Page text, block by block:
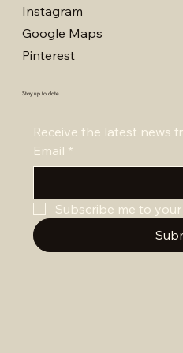
Instagram
Google Maps
Pinterest
Stay up to date
Receive the latest news
Email *
Subscribe me to